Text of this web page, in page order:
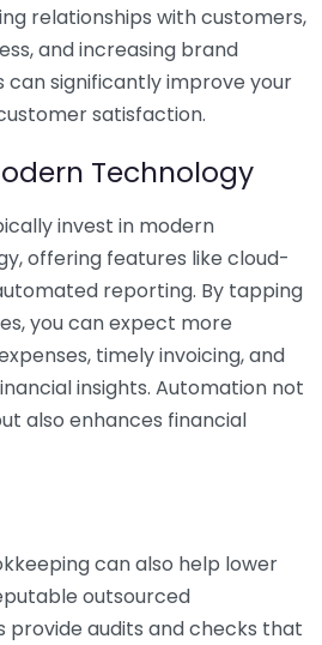
relationships with customers,
and increasing brand
can significantly improve your
satisfaction.
Technology
invest in modern
offering features like cloud-
reporting. By tapping
you can expect more
timely invoicing, and
insights. Automation not
also enhances financial
can also help lower
outsourced
provide audits and checks that